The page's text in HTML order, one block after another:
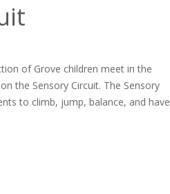
of Grove children meet in the
the Sensory Circuit. The Sensory
to climb, jump, balance, and have